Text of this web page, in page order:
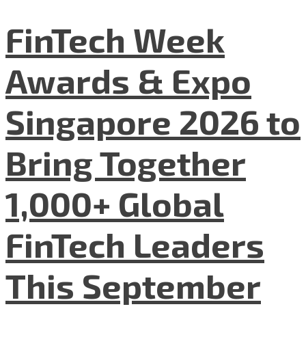
FinTech Week
Awards & Expo
Singapore 2026 to
Bring Together
1,000+ Global
FinTech Leaders
This September